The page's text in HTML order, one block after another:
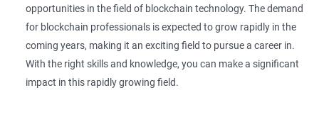
opportunities in the field of blockchain technology. The demand
for blockchain professionals is expected to grow rapidly in the
coming years, making it an exciting field to pursue a career in.
With the right skills and knowledge, you can make a significant
impact in this rapidly growing field.